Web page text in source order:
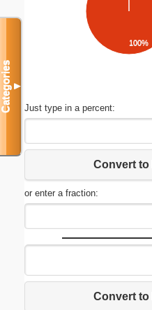
100%
Just type in a percent:
Convert to
or enter a fraction:
Convert to
Categories▼